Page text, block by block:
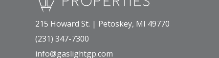
215 Howard St. | Petoskey, MI 49770
(231) 347-7300
info@gaslightgp.com